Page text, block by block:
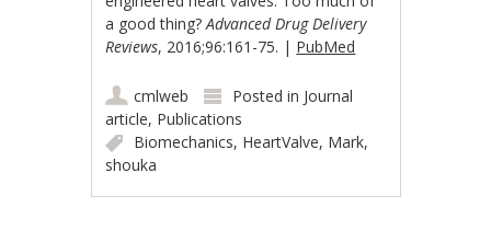
a good thing?Advanced Drug Delivery
Reviews, 2016;96:161-75. | PubMed
cmlweb Posted in Journal
article, Publications
Biomechanics, HeartValve, Mark,
shouka